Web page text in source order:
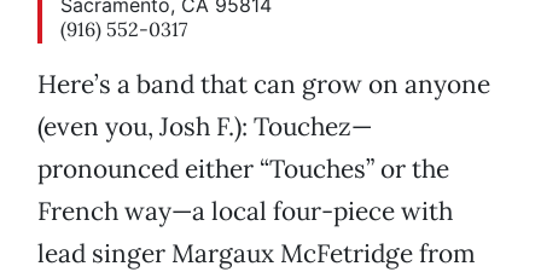
Sacramento, CA 95814
(916) 552-0317
Here’s a band that can grow on anyone
(even you, Josh F.): Touchez—
pronounced either “Touches” or the
French way—a local four-piece with
lead singer Margaux McFetridge from